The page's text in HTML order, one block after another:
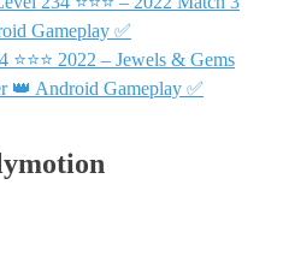
Gameplay ✅
2022 – Jewels & Gems
👑 Android Gameplay ✅